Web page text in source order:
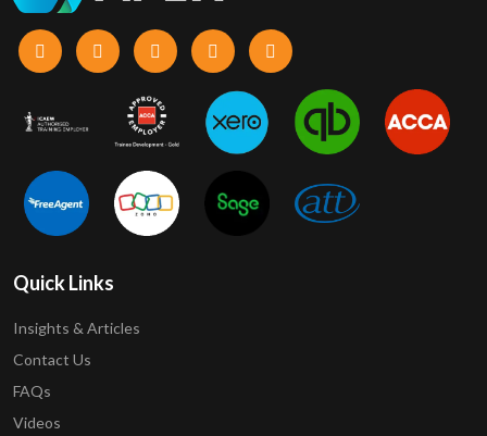
Quick Links
Insights & Articles
Contact Us
FAQs
Videos